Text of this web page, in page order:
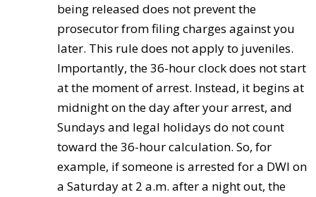
being released does not prevent the
prosecutor from filing charges against you
later. This rule does not apply to juveniles.
Importantly, the 36-hour clock does not start
at the moment of arrest. Instead, it begins at
midnight on the day after your arrest, and
Sundays and legal holidays do not count
toward the 36-hour calculation. So, for
example, if someone is arrested for a DWI on
a Saturday at 2 a.m. after a night out, the